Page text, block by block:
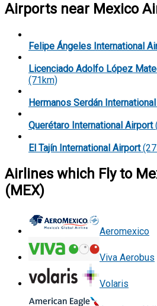
Airports near Mexico
Felipe Ángeles International
Licenciado Adolfo López
(71km)
Hermanos Serdán
Querétaro International Airport
El Tajín International Airport
Airlines which Fly to
(MEX)
Aeromexico
Viva Aerobus
Volaris